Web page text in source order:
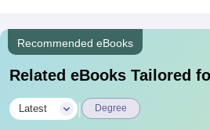
Recommended eBooks
Related eBooks Tailored
Latest Degree